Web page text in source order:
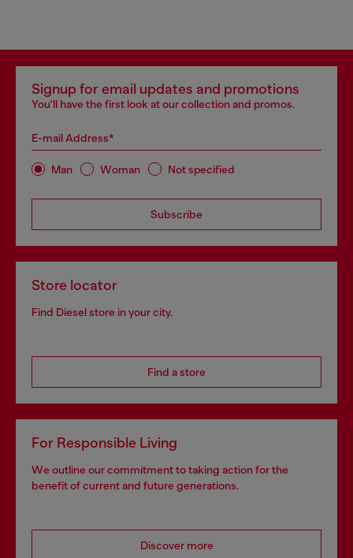
Signup for email updates and promotions
You'll have the first look at our collection and promos.
E-mail Address*
Man Woman Not specified
Subscribe
Store locator
Find Diesel store in your city.
Find a store
For Responsible Living
We outline our commitment to taking action for the
benefit of current and future generations.
Discover more